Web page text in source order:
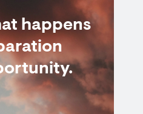
happens